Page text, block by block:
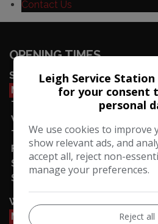
Contact Us
OPENING TIMES
SALES
Monday
Tuesday
Wednesday
Thursday
Friday
Saturday
Sunday
WORKSHOP
Monday
Leigh Service Station
for your consent
personal
We use cookies to improve
show relevant ads, and
accept all, reject non-
manage your preferences.
Reject all